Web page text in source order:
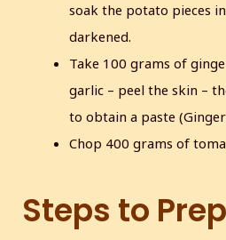
soak the potato pieces
darkened.
Take 100 grams of
garlic – peel the skin –
to obtain a paste
Chop 400 grams of
Steps to